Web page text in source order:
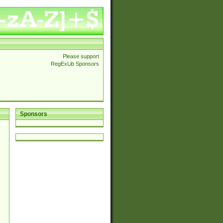
Please support
RegExLib Sponsors
Sponsors